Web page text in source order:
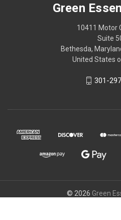
Green
10411 Motor
Suite
Bethesda,
United States
301-
© 2026 Green